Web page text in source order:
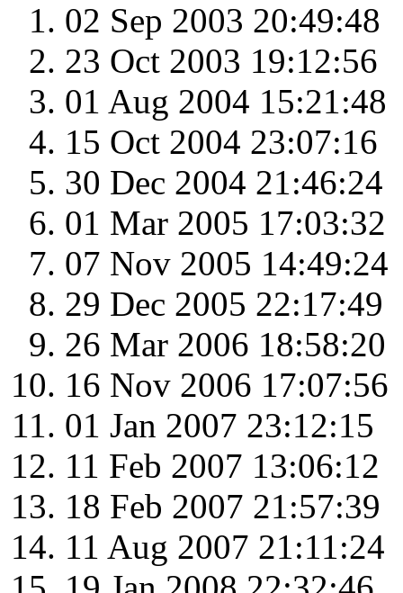
02 Sep 2003 20:49:48
23 Oct 2003 19:12:56
01 Aug 2004 15:21:48
15 Oct 2004 23:07:16
30 Dec 2004 21:46:24
01 Mar 2005 17:03:32
07 Nov 2005 14:49:24
29 Dec 2005 22:17:49
26 Mar 2006 18:58:20
16 Nov 2006 17:07:56
01 Jan 2007 23:12:15
11 Feb 2007 13:06:12
18 Feb 2007 21:57:39
11 Aug 2007 21:11:24